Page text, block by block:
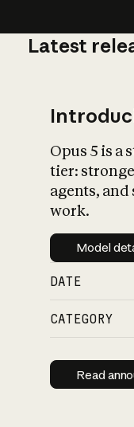
Latest
Opus 5 is a
tier:
agents,
work.
Model
DATE
CATEGORY
Read